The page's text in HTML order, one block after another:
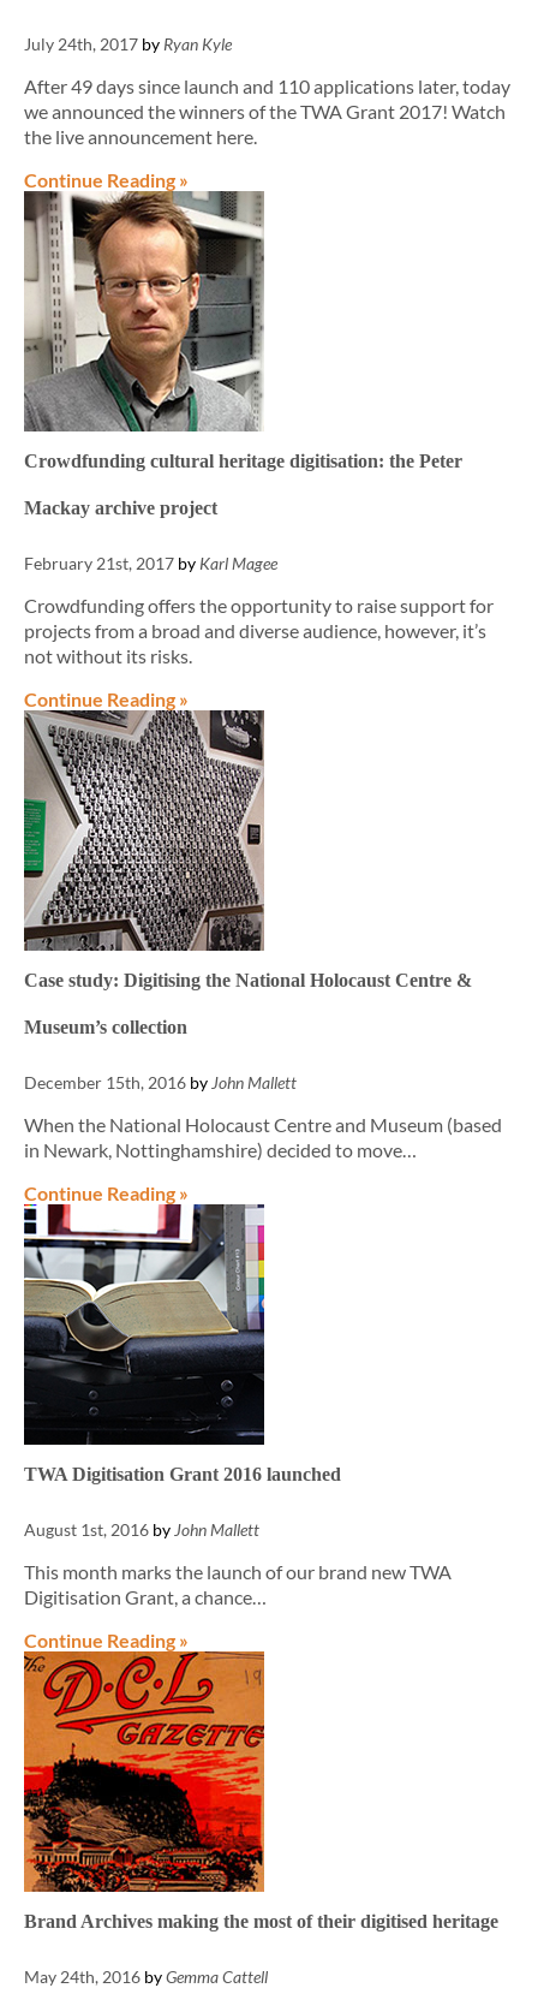
July 24th, 2017 by Ryan Kyle
After 49 days since launch and 110 applications later, today
we announced the winners of the TWA Grant 2017! Watch
the live announcement here.
Continue Reading »
Crowdfunding cultural heritage digitisation: the Peter
Mackay archive project
February 21st, 2017 by Karl Magee
Crowdfunding offers the opportunity to raise support for
projects from a broad and diverse audience, however, it’s
not without its risks.
Continue Reading »
Case study: Digitising the National Holocaust Centre &
Museum’s collection
December 15th, 2016 by John Mallett
When the National Holocaust Centre and Museum (based
in Newark, Nottinghamshire) decided to move…
Continue Reading »
TWA Digitisation Grant 2016 launched
August 1st, 2016 by John Mallett
This month marks the launch of our brand new TWA
Digitisation Grant, a chance…
Continue Reading »
Brand Archives making the most of their digitised heritage
May 24th, 2016 byGemma Cattell